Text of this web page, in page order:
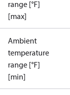
range [°F]
[max]
Ambient
temperature
range [°F]
[min]